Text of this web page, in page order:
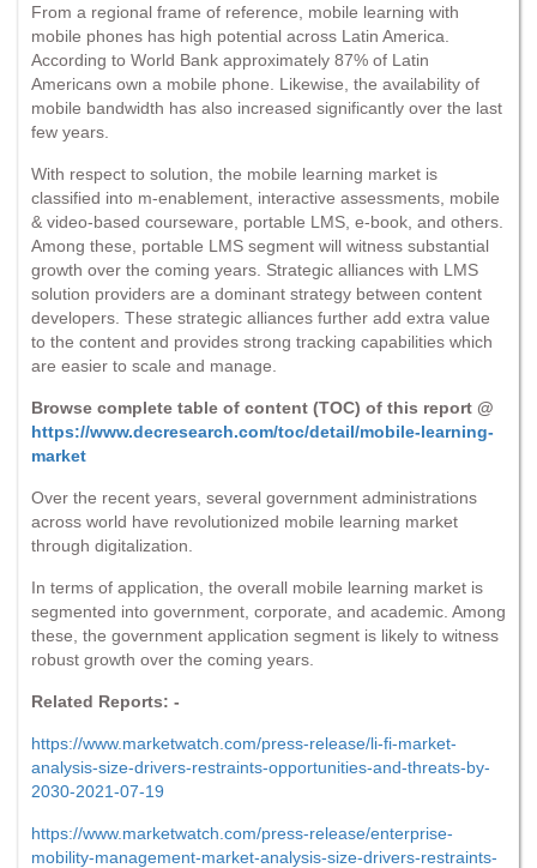
From a regional frame of reference, mobile learning with
mobile phones has high potential across Latin America.
According to World Bank approximately 87% of Latin
Americans own a mobile phone. Likewise, the availability of
mobile bandwidth has also increased significantly over the last
few years.
With respect to solution, the mobile learning market is
classified into m-enablement, interactive assessments, mobile
& video-based courseware, portable LMS, e-book, and others.
Among these, portable LMS segment will witness substantial
growth over the coming years. Strategic alliances with LMS
solution providers are a dominant strategy between content
developers. These strategic alliances further add extra value
to the content and provides strong tracking capabilities which
are easier to scale and manage.
Browse complete table of content (TOC) of this report @
https://www.decresearch.com/toc/detail/mobile-learning-
market
Over the recent years, several government administrations
across world have revolutionized mobile learning market
through digitalization.
In terms of application, the overall mobile learning market is
segmented into government, corporate, and academic. Among
these, the government application segment is likely to witness
robust growth over the coming years.
Related Reports: -
https://www.marketwatch.com/press-release/li-fi-market-
analysis-size-drivers-restraints-opportunities-and-threats-by-
2030-2021-07-19
https://www.marketwatch.com/press-release/enterprise-
mobility-management-market-analysis-size-drivers-restraints-